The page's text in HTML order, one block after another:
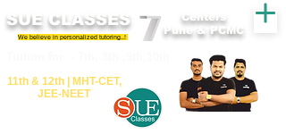
SUE CLASSES
We believe in personalized tutoring..!
11th &​ 12th | ​MHT​-CET​,
JEE​-NEET​
Centers
Pune & PCMC